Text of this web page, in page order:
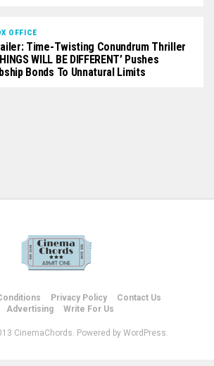
OFFICE
Time-Twisting Conundrum Thriller
WILL BE DIFFERENT’ Pushes
Bonds To Unnatural Limits
Privacy Policy
Contact Us
Advertising
Write For Us
CinemaChords. Powered by WordPress.